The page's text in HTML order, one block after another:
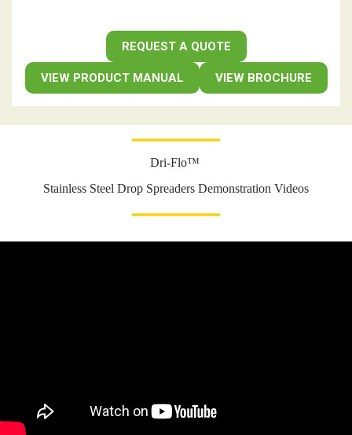
REQUEST A QUOTE
VIEW PRODUCT MANUAL VIEW BROCHURE
Dri-Flo™
Stainless Steel Drop Spreaders Demonstration Videos